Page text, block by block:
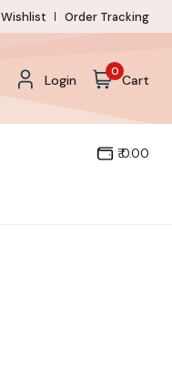
Wishlist Order Tracking
Login
0
Cart
₹ 0.00